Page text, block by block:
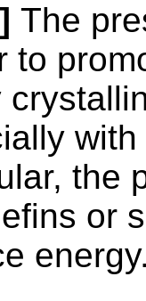
The
to
the
or
energy.